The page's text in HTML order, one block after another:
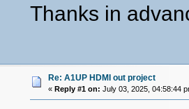
Thanks in
Re: A1UP HDMI out project
« Reply #1 on: July 03, 2025, 04:58:44